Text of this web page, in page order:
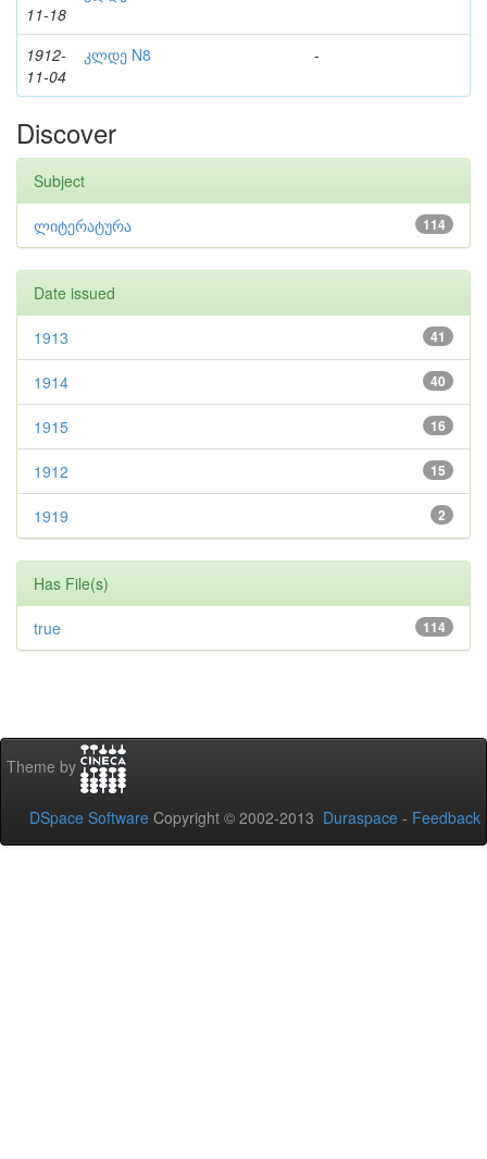
11-18
1912-
11-04
კლდე N8 -
Discover
Subject
114
ლიტერატურა
Date issued
41
1913
40
1914
16
1915
15
1912
2
1919
Has File(s)
114
true
Theme by
DSpace Software Copyright © 2002-2013 Duraspace - Feedback